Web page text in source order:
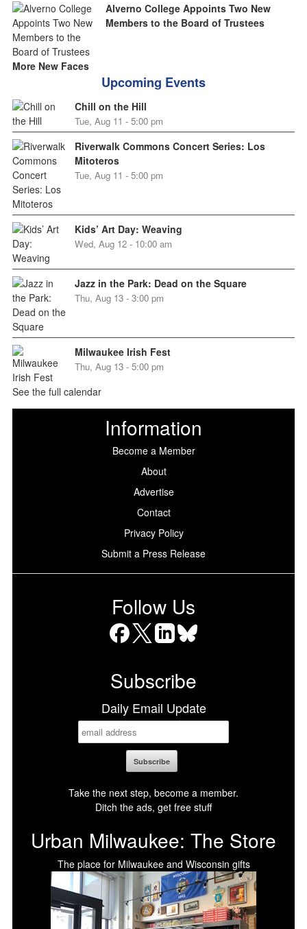
Alverno College Appoints Two New
Members to the Board of Trustees
More New Faces
Upcoming Events
Chill on the Hill
Tue, Aug 11 - 5:00 pm
Riverwalk Commons Concert Series: Los
Mitoteros
Tue, Aug 11 - 5:00 pm
Kids’ Art Day: Weaving
Wed, Aug 12 - 10:00 am
Jazz in the Park: Dead on the Square
Thu, Aug 13 - 3:00 pm
Milwaukee Irish Fest
Thu, Aug 13 - 5:00 pm
See the full calendar
Information
Become a Member
About
Advertise
Contact
Privacy Policy
Submit a Press Release
Follow Us
Subscribe
Daily Email Update
Take the next step, become a member.
Ditch the ads, get free stuff
Urban Milwaukee: The Store
The place for Milwaukee and Wisconsin gifts